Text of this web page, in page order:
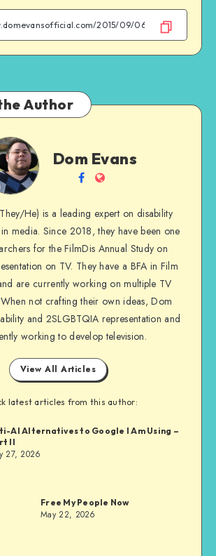
FacebookTwitterEmail
WhatsApp
Author
Dom
Evans
Dom Evans
Follow
on
Facebook
Website
He) is a leading expert on disability
media. Since 2018, they have been one
for the FilmDis Annual Study on
on TV. They have a BFA in Film
are currently working on multiple TV
not crafting their own ideas, Dom
and 2SLGBTQIA representation and
working to develop television.
View All Articles
latest articles from this author:
AI Alternatives to Google I Am Using –
II
27, 2026
Free My People Now
May 22, 2026